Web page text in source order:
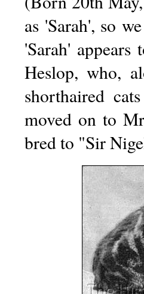
as 'Sarah', so
'Sarah'
Heslop, who,
shorthaired
moved on to
bred to "Sir